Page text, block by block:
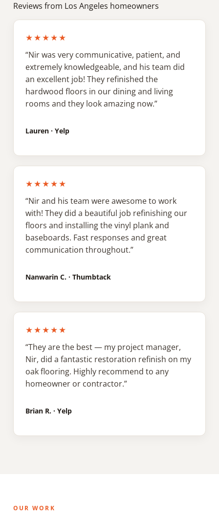
Reviews from Los Angeles homeowners
★★★★★
“Nir was very communicative, patient, and
extremely knowledgeable, and his team did
an excellent job! They refinished the
hardwood floors in our dining and living
rooms and they look amazing now.”
Lauren · Yelp
★★★★★
“Nir and his team were awesome to work
with! They did a beautiful job refinishing our
floors and installing the vinyl plank and
baseboards. Fast responses and great
communication throughout.”
Nanwarin C. · Thumbtack
★★★★★
“They are the best — my project manager,
Nir, did a fantastic restoration refinish on my
oak flooring. Highly recommend to any
homeowner or contractor.”
Brian R. · Yelp
OUR WORK